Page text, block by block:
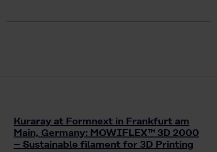
Kuraray at Formnext in Frankfurt am
Main, Germany: MOWIFLEX™ 3D 2000
– Sustainable filament for 3D Printing